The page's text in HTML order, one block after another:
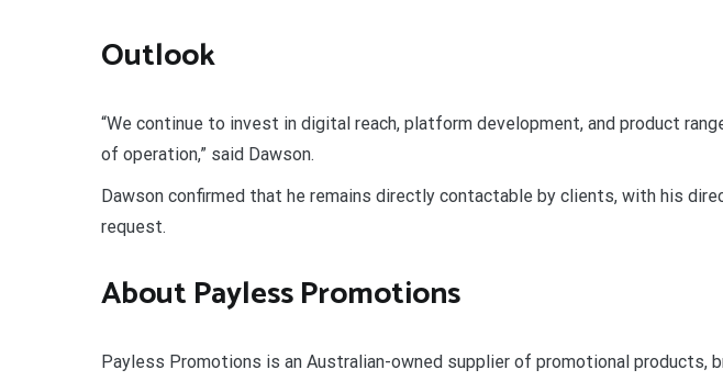
Outlook
“We continue to invest in digital reach, platform development, and product
of operation,” said Dawson.
Dawson confirmed that he remains directly contactable by clients, with his
request.
About Payless Promotions
Payless Promotions is an Australian-owned supplier of promotional products,